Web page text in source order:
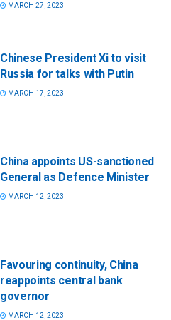
MARCH 27, 2023
Chinese President Xi to visit
Russia for talks with Putin
MARCH 17, 2023
China appoints US-sanctioned
General as Defence Minister
MARCH 12, 2023
Favouring continuity, China
reappoints central bank
governor
MARCH 12, 2023